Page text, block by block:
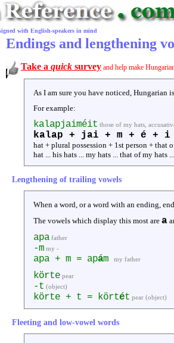
with English-speakers in mind
Endings and lengthening
Take a quick survey and help make
As I am sure you have noticed, Hungarian
For example:
kalapjaiméit those of my hats,
kalap + jai + m + é +
hat + plural possession + 1st person + that
hat ... his hats ... my hats ... that of my hats
Lengthening of trailing vowels
When a word, or a word with an ending,
The vowels which display this most are a
apa father
-m my -
apa + m = apám my father
körte pear
-t (object)
körte + t = körtét pear (object)
Fleeting and low-vowel words